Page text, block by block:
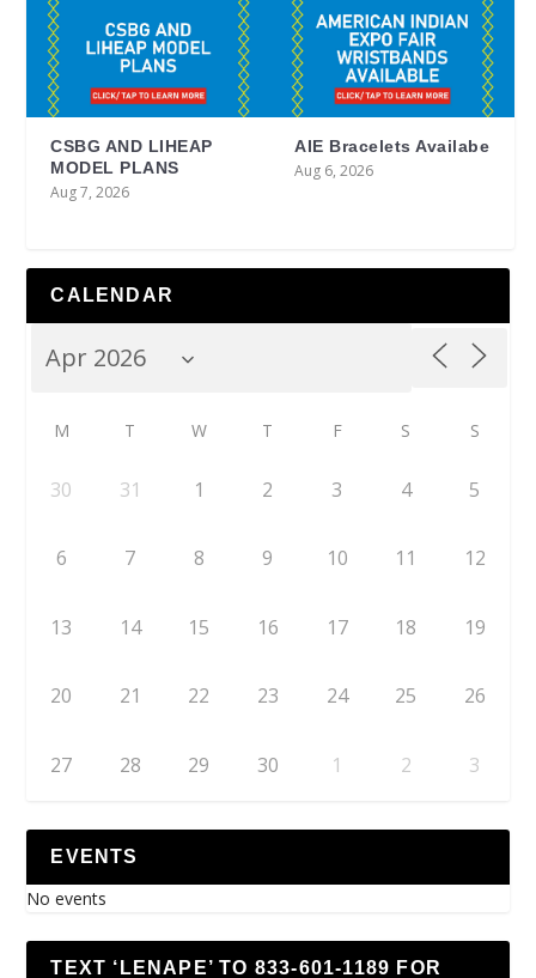
CSBG AND LIHEAP
MODEL PLANS
Aug 7, 2026
AIE Bracelets Availabe
Aug 6, 2026
CALENDAR
M T W T F S S
30 31 1 2 3 4 5
6 7 8 9 10 11 12
13 14 15 16 17 18 19
20 21 22 23 24 25 26
27 28 29 30 1 2 3
EVENTS
No events
TEXT ‘LENAPE’ TO 833-601-1189 FOR